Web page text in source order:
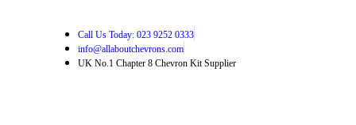
Call Us Today: 023 9252 0333
info@allaboutchevrons.com
UK No.1 Chapter 8 Chevron Kit Supplier